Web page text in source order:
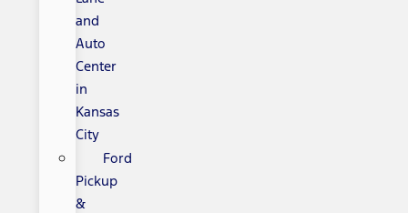
and
Auto
Center
in
Kansas
City
Ford
Pickup
&